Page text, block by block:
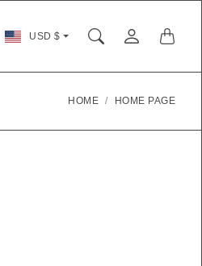
selector
USD $
HOME HOME PAGE